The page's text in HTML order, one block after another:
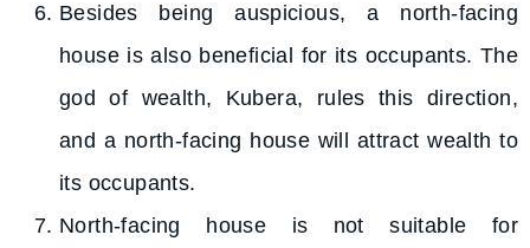
Besides being auspicious, a north-facing
house is also beneficial for its occupants. The
god of wealth, Kubera, rules this direction,
and a north-facing house will attract wealth to
its occupants.
North-facing house is not suitable for